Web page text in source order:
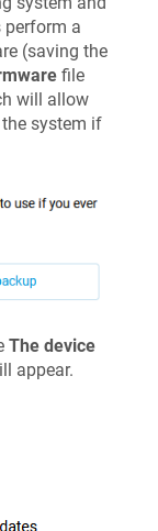
perform a
(saving the
file
will allow
system if
The device
appear.